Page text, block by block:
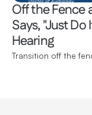
Off the Fence
Says, "Just
Hearing
Transition off the